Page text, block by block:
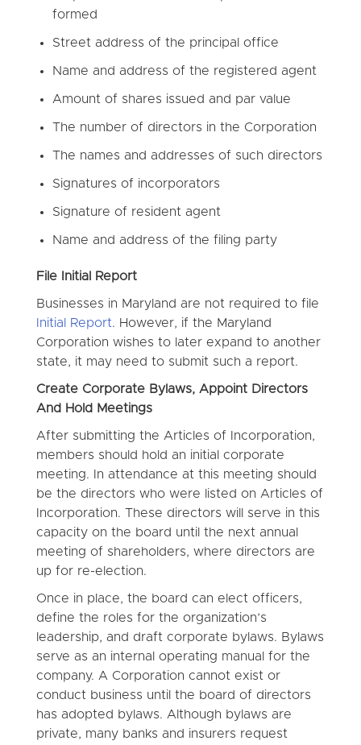
formed
Street address of the principal office
Name and address of the registered agent
Amount of shares issued and par value
The number of directors in the Corporation
The names and addresses of such directors
Signatures of incorporators
Signature of resident agent
Name and address of the filing party
File Initial Report
Businesses in Maryland are not required to file
Initial Report. However, if the Maryland
Corporation wishes to later expand to another
state, it may need to submit such a report.
Create Corporate Bylaws, Appoint Directors
And Hold Meetings
After submitting the Articles of Incorporation,
members should hold an initial corporate
meeting. In attendance at this meeting should
be the directors who were listed on Articles of
Incorporation. These directors will serve in this
capacity on the board until the next annual
meeting of shareholders, where directors are
up for re-election.
Once in place, the board can elect officers,
define the roles for the organization’s
leadership, and draft corporate bylaws. Bylaws
serve as an internal operating manual for the
company. A Corporation cannot exist or
conduct business until the board of directors
has adopted bylaws. Although bylaws are
private, many banks and insurers request